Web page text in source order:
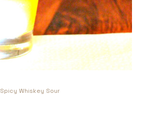
Spicy Whiskey Sour